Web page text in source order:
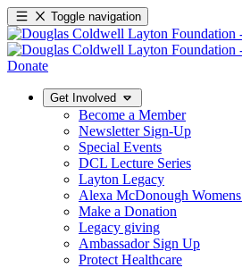
Toggle navigation
Donate
Get Involved
Become a Member
Newsletter Sign-Up
Special Events
DCL Lecture Series
Layton Legacy
Alexa McDonough
Make a Donation
Legacy giving
Ambassador Sign Up
Protect Healthcare